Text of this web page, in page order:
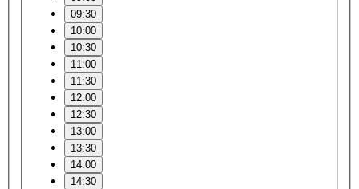
09:30
10:00
10:30
11:00
11:30
12:00
12:30
13:00
13:30
14:00
14:30